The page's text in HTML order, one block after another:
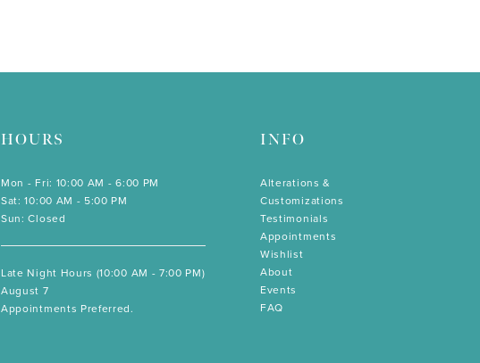
HOURS
Mon - Fri: 10:00 AM - 6:00 PM
Sat: 10:00 AM - 5:00 PM
Sun: Closed
Late Night Hours (10:00 AM - 7:00 PM)
August 7
Appointments Preferred.
INFO
Alterations &
Customizations
Testimonials
Appointments
Wishlist
About
Events
FAQ